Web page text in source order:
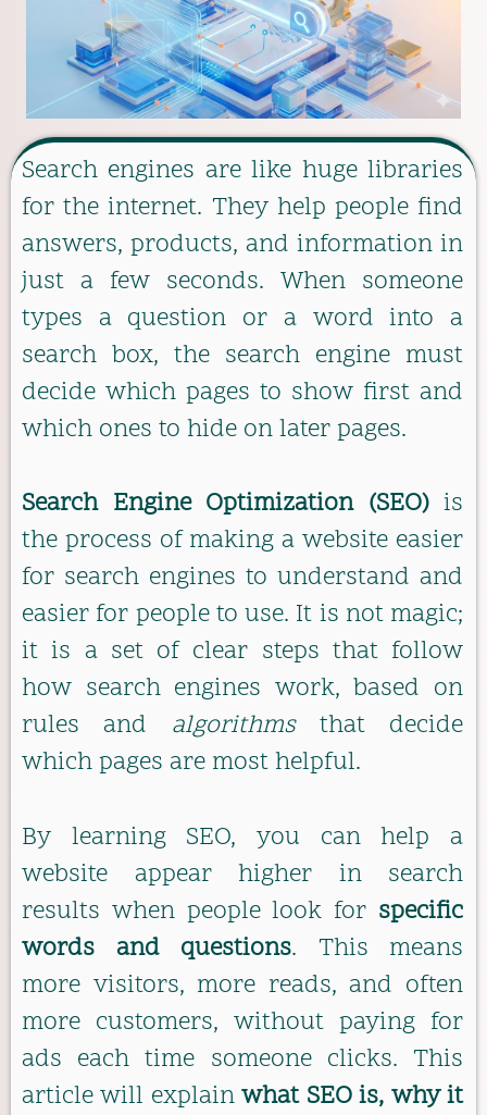
Search engines are like huge libraries
for the internet. They help people find
answers, products, and information in
just a few seconds. When someone
types a question or a word into a
search box, the search engine must
decide which pages to show first and
which ones to hide on later pages.
Search Engine Optimization (SEO)is
the process of making a website easier
for search engines to understand and
easier for people to use. It is not magic;
it is a set of clear steps that follow
how search engines work, based on
rules and algorithmsthat decide
which pages are most helpful.
By learning SEO, you can help a
website appear higher in search
results when people look for specific
words and questions. This means
more visitors, more reads, and often
more customers, without paying for
ads each time someone clicks. This
article will explainwhat SEO is, why it